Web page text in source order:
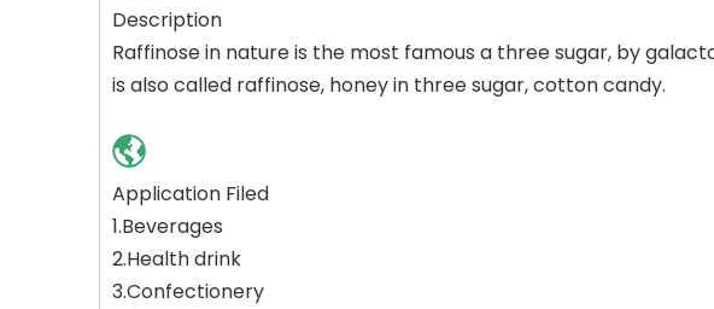
Description
Raffinose in nature is the most famous a three sugar, by
is also called raffinose, honey in three sugar, cotton candy.
Application Filed
1.Beverages
2.Health drink
3.Confectionery